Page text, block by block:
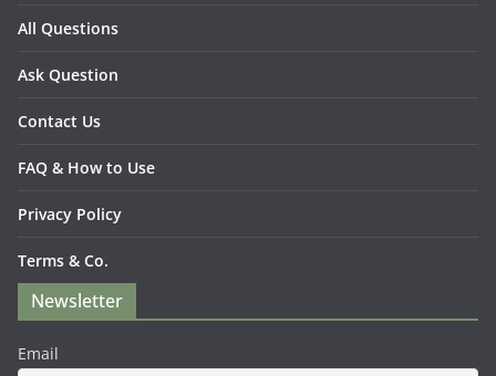
All Questions
Ask Question
Contact Us
FAQ & How to Use
Privacy Policy
Terms & Co.
Newsletter
Email